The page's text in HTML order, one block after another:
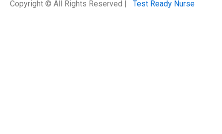
Copyright © All Rights Reserved | Test Ready Nurse